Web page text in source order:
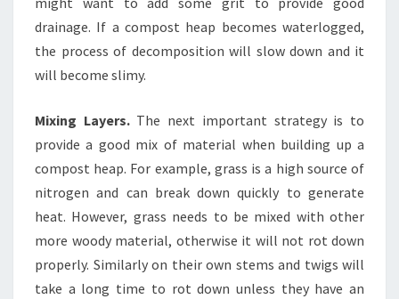
drainage. If a compost heap becomes waterlogged,
the process of decomposition will slow down and it
will become slimy.
Mixing Layers. The next important strategy is to
provide a good mix of material when building up a
compost heap. For example, grass is a high source of
nitrogen and can break down quickly to generate
heat. However, grass needs to be mixed with other
more woody material, otherwise it will not rot down
properly. Similarly on their own stems and twigs will
take a long time to rot down unless they have an